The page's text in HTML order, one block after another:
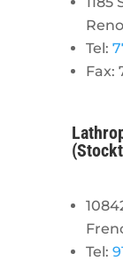
Tel:
Fax:
Tel: